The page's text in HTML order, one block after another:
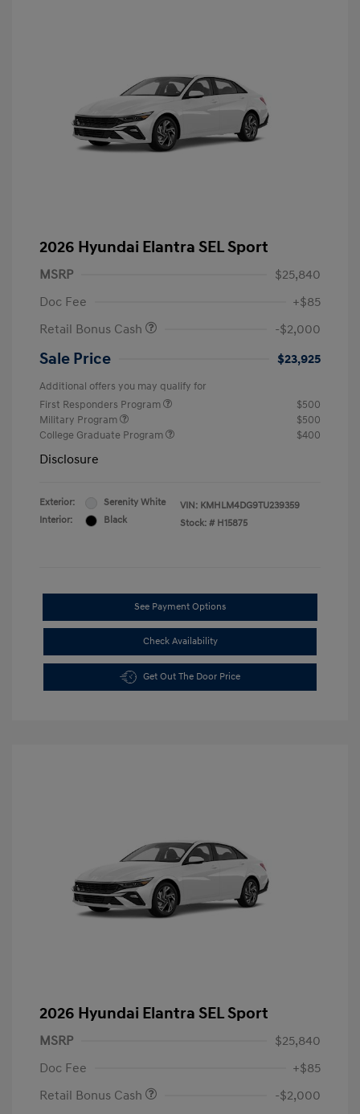
2026 Hyundai Elantra SEL Sport
MSRP
$25,840
Doc Fee
+$85
Retail Bonus Cash
-$2,000
Sale Price $23,925
Additional offers you may qualify for
First Responders Program
$500
Military Program
$500
College Graduate Program
$400
Disclosure
Exterior:
Serenity White
Interior:
Black
VIN: KMHLM4DG9TU239359
Stock: # H15875
See Payment Options
Check Availability
Get Out The Door Price
2026 Hyundai Elantra SEL Sport
MSRP
$25,840
Doc Fee
+$85
Retail Bonus Cash
-$2,000